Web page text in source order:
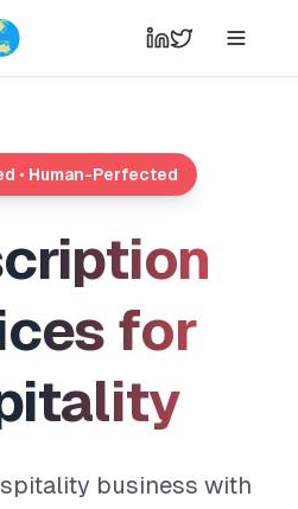
• Human-Perfected
cription
ces for
itality
business with